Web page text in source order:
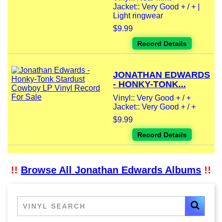
Jacket:: Very Good + / + |
Light ringwear
$9.99
Record Details
JONATHAN EDWARDS
- HONKY-TONK...
Vinyl:: Very Good + / +
Jacket:: Very Good + / +
$9.99
Record Details
!! Browse All Jonathan Edwards Albums !!